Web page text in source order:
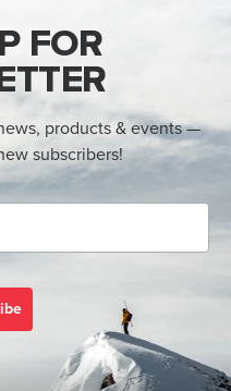
FOR
products & events —
subscribers!